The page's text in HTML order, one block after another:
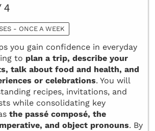
4
- ONCE A WEEK
you gain confidence in everyday
to plan a trip, describe your
talk about food and health, and
or celebrations. You will
recipes, invitations, and
while consolidating key
the passé composé, the
and object pronouns. By